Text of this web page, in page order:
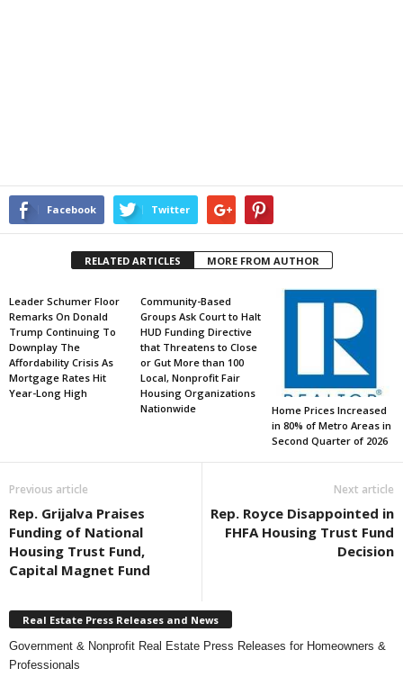
Facebook Twitter
RELATED ARTICLES MORE FROM AUTHOR
Leader Schumer Floor
Remarks On Donald
Trump Continuing To
Downplay The
Affordability Crisis As
Mortgage Rates Hit
Year-Long High
Community-Based
Groups Ask Court to Halt
HUD Funding Directive
that Threatens to Close
or Gut More than 100
Local, Nonprofit Fair
Housing Organizations
Nationwide
Home Prices Increased
in 80% of Metro Areas in
Second Quarter of 2026
Previous article
Rep. Grijalva Praises
Funding of National
Housing Trust Fund,
Capital Magnet Fund
Next article
Rep. Royce Disappointed in
FHFA Housing Trust Fund
Decision
Real Estate Press Releases and News
Government & Nonprofit Real Estate Press Releases for Homeowners &
Professionals